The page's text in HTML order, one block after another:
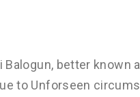
better known
to Unforseen